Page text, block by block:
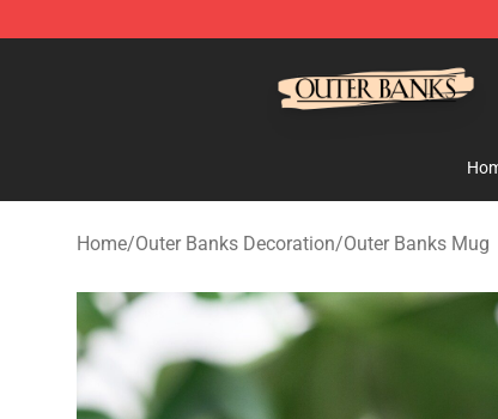
Home/Outer Banks Decoration/Outer Banks Mug